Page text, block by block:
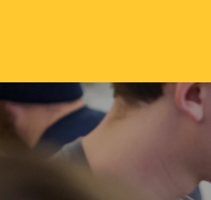
ABOUT